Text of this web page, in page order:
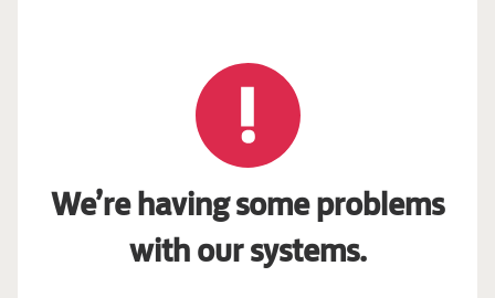
We’re having some problems
with our systems.